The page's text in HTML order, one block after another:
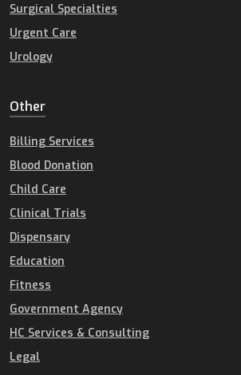
Surgical Specialties
Urgent Care
Urology
Other
Billing Services
Blood Donation
Child Care
Clinical Trials
Dispensary
Education
Fitness
Government Agency
HC Services & Consulting
Legal